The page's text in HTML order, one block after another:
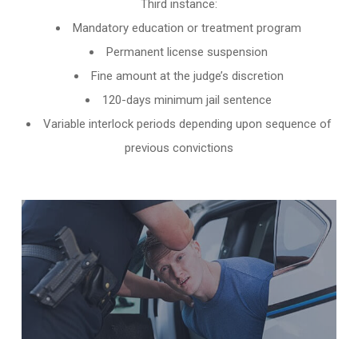
Third instance:
Mandatory education or treatment program
Permanent license suspension
Fine amount at the judge’s discretion
120-days minimum jail sentence
Variable interlock periods depending upon sequence of
previous convictions